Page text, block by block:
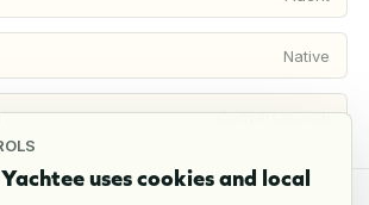
uses cookies and local
Native
Conversational